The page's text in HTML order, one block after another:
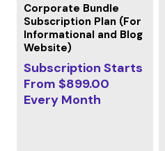
Corporate Bundle
Subscription Plan (For
Informational and Blog
Website)
Subscription Starts
From $899.00
Every Month